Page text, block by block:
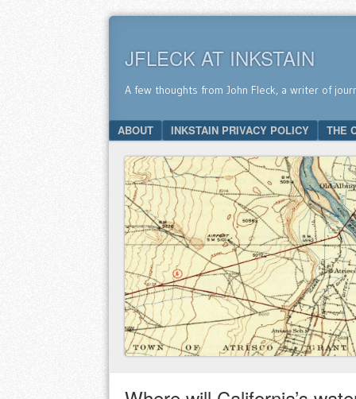
JFLECK AT INKSTAIN
A few thoughts from John Fleck, a writer of
Menu
SKIP TO CONTENT
ABOUT INKSTAIN PRIVACY POLICY THE